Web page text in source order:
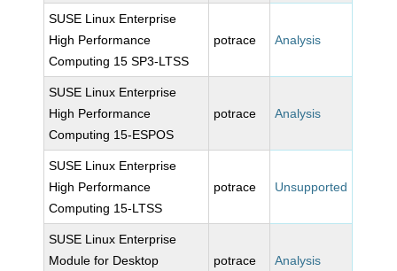
SUSE Linux Enterprise
High Performance
Computing 15 SP3-LTSS
potrace Analysis
SUSE Linux Enterprise
High Performance
Computing 15-ESPOS
potrace Analysis
SUSE Linux Enterprise
High Performance
Computing 15-LTSS
potrace Unsupported
SUSE Linux Enterprise
Module for Desktop
potrace Analysis